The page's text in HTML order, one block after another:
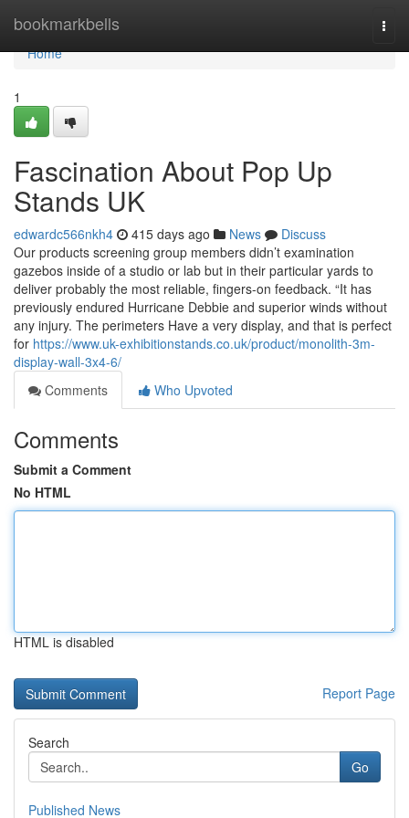
bookmarkbells
Home
Home
1
Fascination About Pop Up
Stands UK
edwardc566nkh4 415 days ago News
Discuss
Our products screening group members didn’t examination
gazebos inside of a studio or lab but in their particular yards to
deliver probably the most reliable, fingers-on feedback. “It has
previously endured Hurricane Debbie and superior winds without
any injury. The perimeters Have a very display, and that is perfect
for https://www.uk-exhibitionstands.co.uk/product/monolith-3m-
display-wall-3x4-6/
Comments
Who Upvoted
Comments
Submit a Comment
No HTML
HTML is disabled
Report Page
Search
Go
Published News